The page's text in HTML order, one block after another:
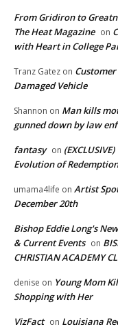
From Gridiron to
The Heat Magazine on
with Heart in College
Tranz Gatez on Customer
Damaged Vehicle
Shannon on Man kills
gunned down by law
fantasy on
Evolution of
umama4life on Artist
December 20th
Bishop Eddie Long's
& Current Events on
CHRISTIAN ACADEMY
denise on Young Mom
Shopping with Her
VizFact on Louisiana